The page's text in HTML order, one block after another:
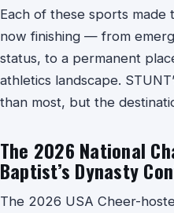
Each of these sports made
now finishing — from
status, to a permanent
athletics landscape.
than most, but the
The 2026 National
Baptist’s Dynasty
The 2026 USA Cheer-